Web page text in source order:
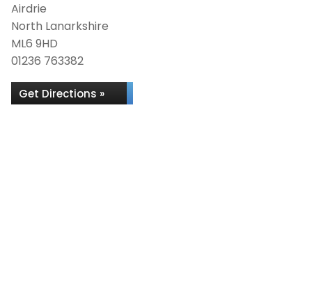
Airdrie
North Lanarkshire
ML6 9HD
01236 763382
Get Directions »